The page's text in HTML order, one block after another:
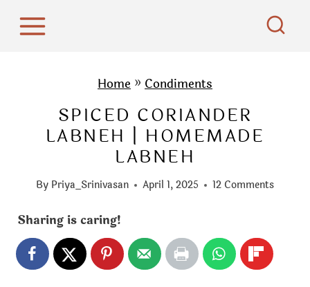
Home » Condiments
SPICED CORIANDER
LABNEH | HOMEMADE
LABNEH
By Priya_Srinivasan April 1, 2025 12 Comments
Sharing is caring!